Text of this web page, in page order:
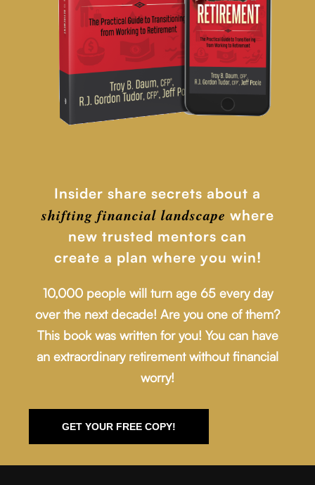
Insider share secrets about a
shifting financial landscape where
new trusted mentors can
create a plan where you win!
10,000 people will turn age 65 every day
over the next decade! Are you one of them?
This book was written for you! You can have
an extraordinary retirement without financial
worry!
GET YOUR FREE COPY!